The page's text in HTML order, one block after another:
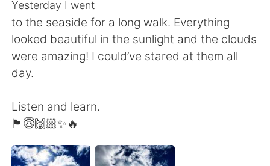
English 简体中文
繁體中文
Français
Yesterday I went
to the seaside for a long walk. Everything
looked beautiful in the sunlight and the clouds
were amazing! I could’ve stared at them all
day.
Listen and learn.
🏴󠁧󠁢󠁥󠁮󠁧󠁿😇🙌🏻✨🔥